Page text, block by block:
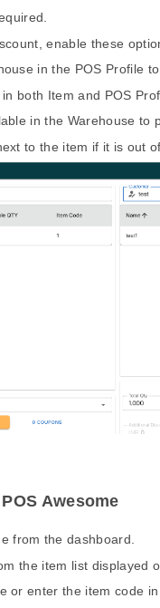
enable these
in the POS Profile
both Item and POS
in the Warehouse to
to the item if it is out
Awesome
from the dashboard.
the item list displayed
or enter the item code